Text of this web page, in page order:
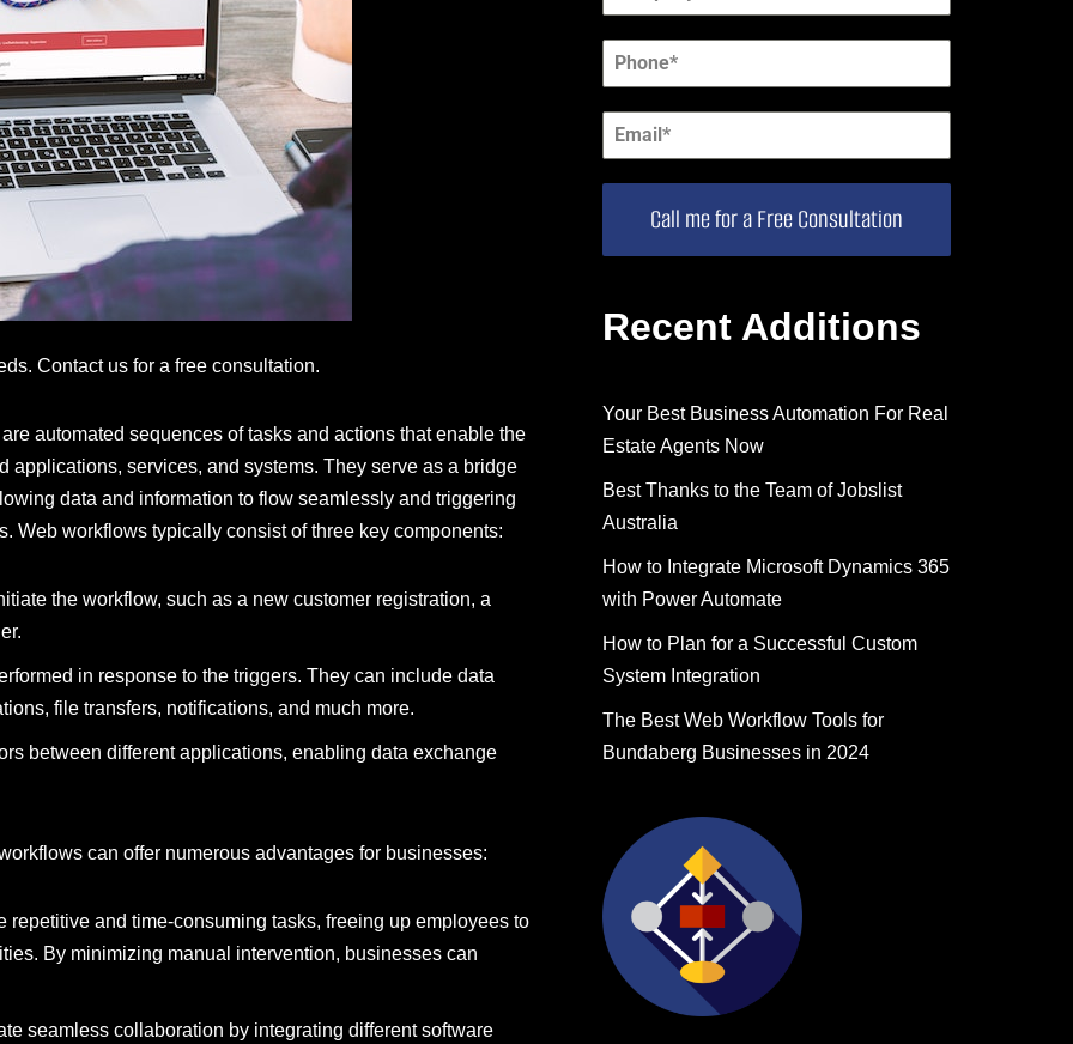
Contact us for a free consultation.
automated sequences of tasks and actions that enable the
applications, services, and systems. They serve as a bridge
data and information to flow seamlessly and triggering
Web workflows typically consist of three key components:
the workflow, such as a new customer registration, a
in response to the triggers. They can include data
file transfers, notifications, and much more.
between different applications, enabling data exchange
can offer numerous advantages for businesses:
and time-consuming tasks, freeing up employees to
By minimizing manual intervention, businesses can
seamless collaboration by integrating different software
Call me for a Free Consultation
Recent Additions
Your Best Business Automation For Real
Estate Agents Now
Best Thanks to the Team of Jobslist
Australia
How to Integrate Microsoft Dynamics 365
with Power Automate
How to Plan for a Successful Custom
System Integration
The Best Web Workflow Tools for
Bundaberg Businesses in 2024